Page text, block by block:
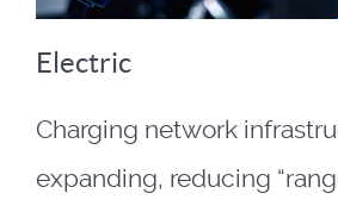
Electric
Charging network
expanding, reducing